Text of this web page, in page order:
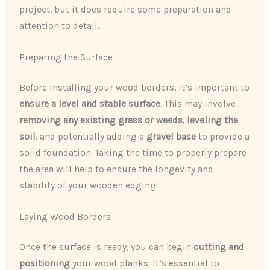
project, but it does require some preparation and
attention to detail.
Preparing the Surface
Before installing your wood borders, it’s important to
ensure a level and stable surface. This may involve
removing any existing grass or weeds, leveling the
soil, and potentially adding a gravel base to provide a
solid foundation. Taking the time to properly prepare
the area will help to ensure the longevity and
stability of your wooden edging.
Laying Wood Borders
Once the surface is ready, you can begin cutting and
positioning your wood planks. It’s essential to